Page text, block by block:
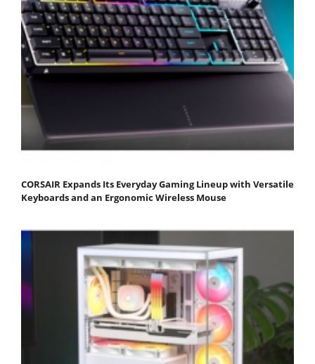
CORSAIR Expands Its Everyday Gaming Lineup with Versatile
Keyboards and an Ergonomic Wireless Mouse